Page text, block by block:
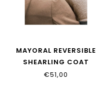
MAYORAL REVERSIBLE
SHEARLING COAT
2496_081
€51,00